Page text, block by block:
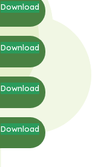
Download
Download
Download
Download